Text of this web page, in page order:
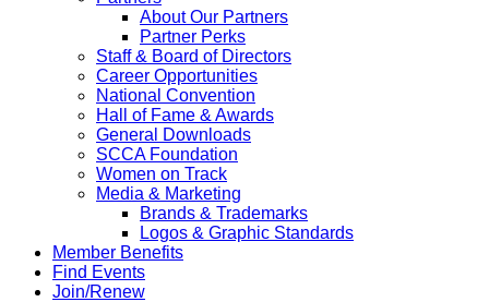
About Our Partners
Partner Perks
Staff & Board of Directors
Career Opportunities
National Convention
Hall of Fame & Awards
General Downloads
SCCA Foundation
Women on Track
Media & Marketing
Brands & Trademarks
Logos & Graphic Standards
Member Benefits
Find Events
Join/Renew